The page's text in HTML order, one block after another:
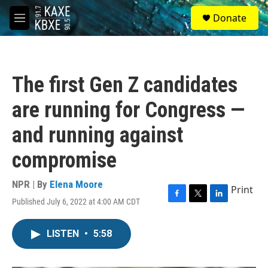
Skip to main content
M
e
S
e
a
Donate
The first Gen Z candidates
are running for Congress —
and running against
compromise
NPR | By Elena Moore
Published July 6, 2022 at 4:00 AM CDT
F
T
L
Print
LISTEN • 5:58